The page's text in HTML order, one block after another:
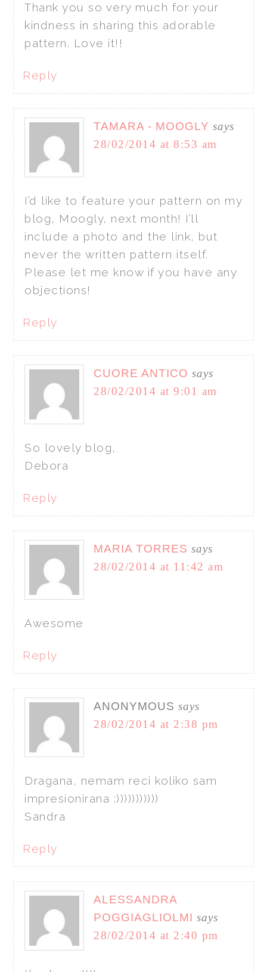
Thank you so very much for your
kindness in sharing this adorable
pattern. Love it!!
Reply
TAMARA - MOOGLY says
28/02/2014 at 8:53 am
I’d like to feature your pattern on my
blog, Moogly, next month! I’ll
include a photo and the link, but
never the written pattern itself.
Please let me know if you have any
objections!
Reply
CUORE ANTICO says
28/02/2014 at 9:01 am
So lovely blog,
Debora
Reply
MARIA TORRES says
28/02/2014 at 11:42 am
Awesome
Reply
ANONYMOUS says
28/02/2014 at 2:38 pm
Dragana, nemam reci koliko sam
impresionirana :)))))))))))
Sandra
Reply
ALESSANDRA
POGGIAGLIOLMI says
28/02/2014 at 2:40 pm